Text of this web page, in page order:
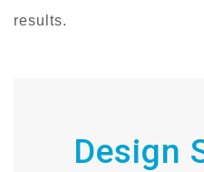
results.
Design